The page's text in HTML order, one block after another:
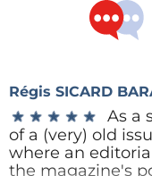
innovators, and
and livestream
value,
of our YouTube
month after
who rely on our
industry
Régis SICARD
★ ★ ★ ★ ★
★ ★ ★ ★ ★
As a
of a (very) old
where an
the magazine's